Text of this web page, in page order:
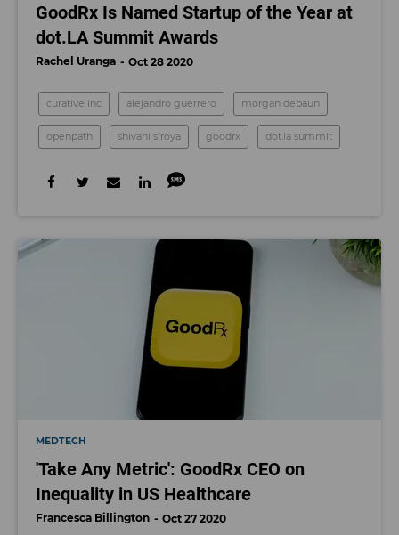
GoodRx Is Named Startup of the Year at
dot.LA Summit Awards
Rachel Uranga Oct 28 2020
curative inc alejandro guerrero morgan debaun
openpath shivani siroya goodrx dot.la summit
MEDTECH
'Take Any Metric': GoodRx CEO on
Inequality in US Healthcare
Francesca Billington Oct 27 2020